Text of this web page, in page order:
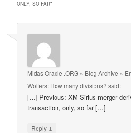
ONLY, SO FAR”
Midas Oracle .ORG » Blog Archive »
Wolfers: How many divisions? said:
[…] Previous: XM-Sirius merger
transaction, only, so far […]
Reply ↓